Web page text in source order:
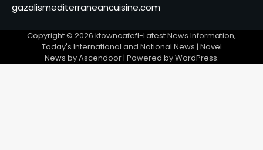
gazalismediterraneancuisine.com
Copyright © 2026 ktowncafefl-Latest News Information,
Today's International and National News | Novel
News byAscendoor| Powered byWordPress.